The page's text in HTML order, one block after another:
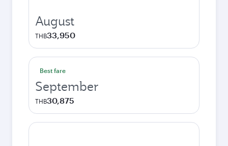
August
THB33,950
Best fare
September
THB30,875